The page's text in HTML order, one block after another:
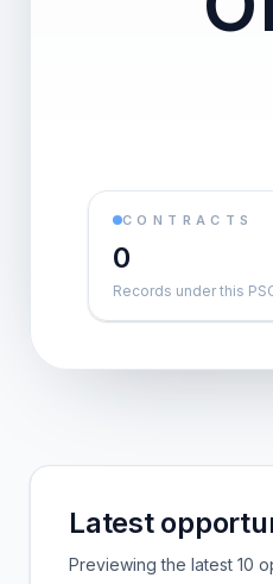
CONTRACTS
0
Records under this
Latest
Previewing the latest 10